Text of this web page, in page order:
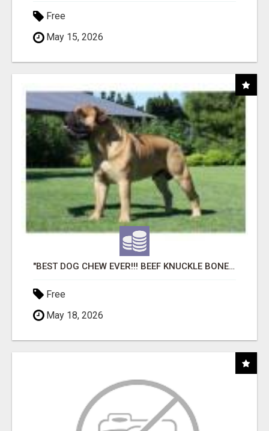
Free
May 15, 2026
"BEST DOG CHEW EVER!!! BEEF KNUCKLE BONES!"
Free
May 18, 2026